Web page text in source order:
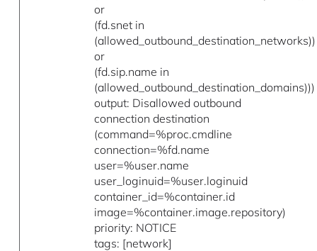
or
(fd.snet in
(allowed_outbound_destination_networks))
or
(fd.sip.name in
(allowed_outbound_destination_domains)))
output: Disallowed outbound
connection destination
(command=%proc.cmdline
connection=%fd.name
user=%user.name
user_loginuid=%user.loginuid
container_id=%container.id
image=%container.image.repository)
priority: NOTICE
tags: [network]